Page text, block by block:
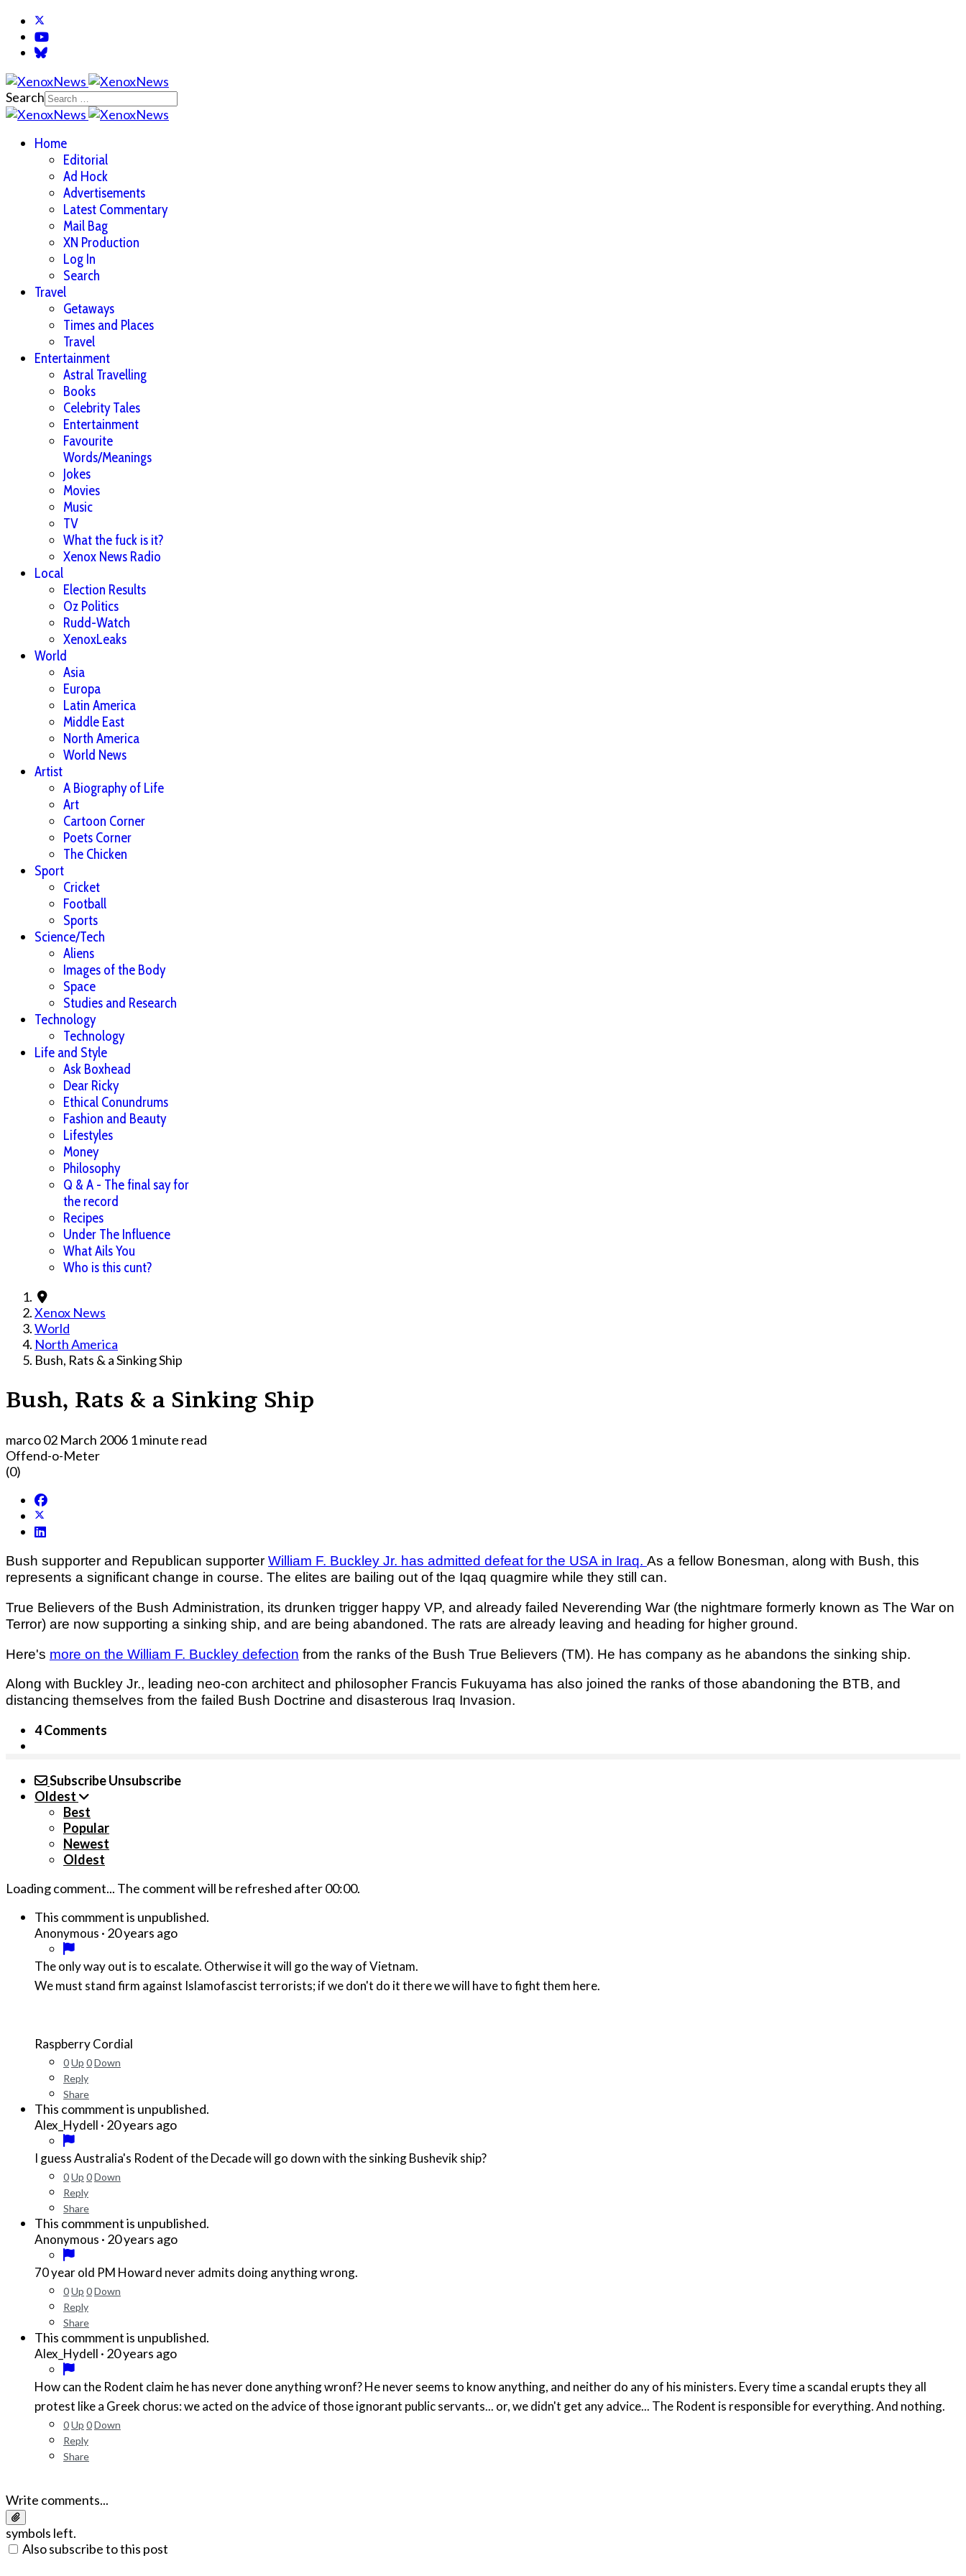
Search
Home
Editorial
Ad Hock
Advertisements
Latest Commentary
Mail Bag
XN Production
Log In
Search
Travel
Getaways
Times and Places
Travel
Entertainment
Astral Travelling
Books
Celebrity Tales
Entertainment
Favourite
Words/Meanings
Jokes
Movies
Music
TV
What the fuck is it?
Xenox News Radio
Local
Election Results
Oz Politics
Rudd-Watch
XenoxLeaks
World
Asia
Europa
Latin America
Middle East
North America
World News
Artist
A Biography of Life
Art
Cartoon Corner
Poets Corner
The Chicken
Sport
Cricket
Football
Sports
Science/Tech
Aliens
Images of the Body
Space
Studies and Research
Technology
Technology
Life and Style
Ask Boxhead
Dear Ricky
Ethical Conundrums
Fashion and Beauty
Lifestyles
Money
Philosophy
Q & A - The final say for
the record
Recipes
Under The Influence
What Ails You
Who is this cunt?
Xenox News
World
North America
Bush, Rats & a Sinking Ship
Bush, Rats & a Sinking Ship
marco02 March 2006 1 minute read
Offend-o-Meter
(0)
Bush supporter and Republican supporter William F. Buckley Jr. has admitted defeat for the USA in Iraq. As a fellow Bonesman, along with Bush, this
represents a significant change in course. The elites are bailing out of the Iqaq quagmire while they still can.
True Believers of the Bush Administration, its drunken trigger happy VP, and already failed Neverending War (the nightmare formerly known as The War o­n
Terror) are now supporting a sinking ship, and are being abandoned. The rats are already leaving and heading for higher ground.
Here's more o­n the William F. Buckley defection from the ranks of the Bush True Believers (TM). He has company as he abandons the sinking ship.
Along with Buckley Jr., leading neo-con architect and philosopher Francis Fukuyama has also joined the ranks of those abandoning the BTB, and
distancing themselves from the failed Bush Doctrine and disasterous Iraq Invasion.
4 Comments
SubscribeUnsubscribe
Oldest
Best
Popular
Newest
Oldest
Loading comment... The comment will be refreshed after00:00.
This commment is unpublished.
Anonymous · 20 years ago
The only way out is to escalate. Otherwise it will go the way of Vietnam.
We must stand firm against Islamofascist terrorists; if we don't do it there we will have to fight them here.
Raspberry Cordial
0Up 0Down
Reply
Share
This commment is unpublished.
Alex_Hydell · 20 years ago
I guess Australia's Rodent of the Decade will go down with the sinking Bushevik ship?
0Up 0Down
Reply
Share
This commment is unpublished.
Anonymous · 20 years ago
70 year old PM Howard never admits doing anything wrong.
0Up 0Down
Reply
Share
This commment is unpublished.
Alex_Hydell · 20 years ago
How can the Rodent claim he has never done anything wronf? He never seems to know anything, and neither do any of his ministers. Every time a scandal erupts they all
protest like a Greek chorus: we acted on the advice of those ignorant public servants... or, we didn't get any advice... The Rodent is responsible for everything. And nothing.
0Up 0Down
Reply
Share
Write comments...
symbols left.
Also subscribe to this post